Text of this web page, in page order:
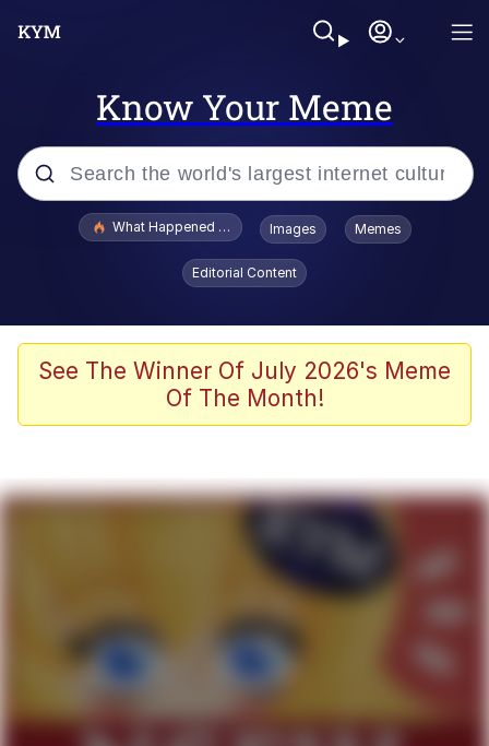
Know Your Meme
Popular searches
Evelyn Smith Smiling /
Evelynsmithhhhh Stare
Memes
Shakira On the Computer
Evelyn Smith Smiling /
Evelynsmithhhhh Stare
My Father-In-Law Is A Builder / We
Jacob Batalon CEO of Sex
What Happened To Toadsworth / Toadsworth Is Dead
Images Memes
Editorial Content
See The Winner Of July 2026's Meme
Of The Month!